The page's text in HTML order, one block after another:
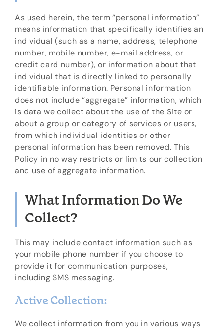
As used herein, the term “personal information”
means information that specifically identifies an
individual (such as a name, address, telephone
number, mobile number, e-mail address, or
credit card number), or information about that
individual that is directly linked to personally
identifiable information. Personal information
does not include “aggregate” information, which
is data we collect about the use of the Site or
about a group or category of services or users,
from which individual identities or other
personal information has been removed. This
Policy in no way restricts or limits our collection
and use of aggregate information.
What Information Do We
Collect?
This may include contact information such as
your mobile phone number if you choose to
provide it for communication purposes,
including SMS messaging.
Active Collection:
We collect information from you in various ways